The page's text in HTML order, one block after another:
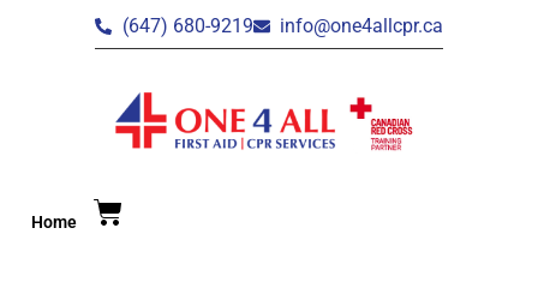
(647) 680-9219 info@one4allcpr.ca
Home